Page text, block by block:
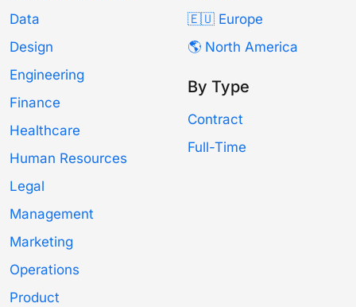
Data
Design
Engineering
Finance
Healthcare
Human Resources
Legal
Management
Marketing
Operations
Product
🇪🇺 Europe
🌎 North America
By Type
Contract
Full-Time